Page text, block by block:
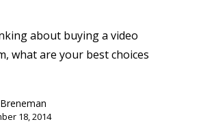
about buying a video
what are your best choices
18, 2014